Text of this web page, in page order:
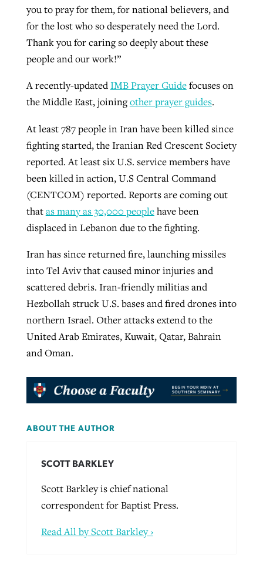
you to pray for them, for national believers, and
for the lost who so desperately need the Lord.
Thank you for caring so deeply about these
people and our work!”
A recently-updatedIMB Prayer Guidefocuses on
the Middle East, joiningother prayer guides.
At least 787 people in Iran have been killed since
fighting started, the Iranian Red Crescent Society
reported. At least six U.S. service members have
been killed in action, U.S Central Command
(CENTCOM) reported. Reports are coming out
thatas many as 30,000 peoplehave been
displaced in Lebanon due to the fighting.
Iran has since returned fire, launching missiles
into Tel Aviv that caused minor injuries and
scattered debris. Iran-friendly militias and
Hezbollah struck U.S. bases and fired drones into
northern Israel. Other attacks extend to the
United Arab Emirates, Kuwait, Qatar, Bahrain
and Oman.
ABOUT THE AUTHOR
SCOTT BARKLEY
Scott Barkley is chief national
correspondent for Baptist Press.
Read All by Scott Barkley ›